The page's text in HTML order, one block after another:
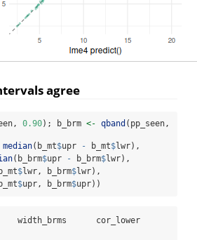
agree
0.90); b_brm <- qband
median(b_mt$upr - b_mt$lwr),
(b_brm$upr - b_brm$lwr),
$lwr, b_brm$lwr),
$upr, b_brm$upr))
width_brms      cor_lower